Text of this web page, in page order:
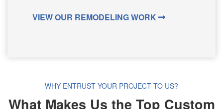
VIEW OUR REMODELING WORK
WHY ENTRUST YOUR PROJECT TO US?
What Makes Us the Top Custom